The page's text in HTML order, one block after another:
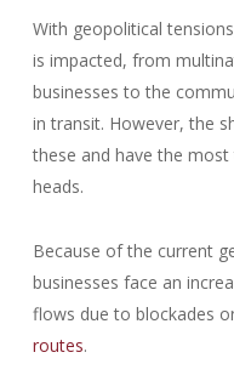
With geopolitical
is impacted, from
businesses to the
in transit. However, the
these and have the
heads.
Because of the current
businesses face an
flows due to blockades
routes.